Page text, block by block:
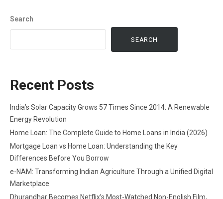
Search
SEARCH
Recent Posts
India’s Solar Capacity Grows 57 Times Since 2014: A Renewable
Energy Revolution
Home Loan: The Complete Guide to Home Loans in India (2026)
Mortgage Loan vs Home Loan: Understanding the Key
Differences Before You Borrow
e-NAM: Transforming Indian Agriculture Through a Unified Digital
Marketplace
Dhurandhar Becomes Netflix’s Most-Watched Non-English Film,